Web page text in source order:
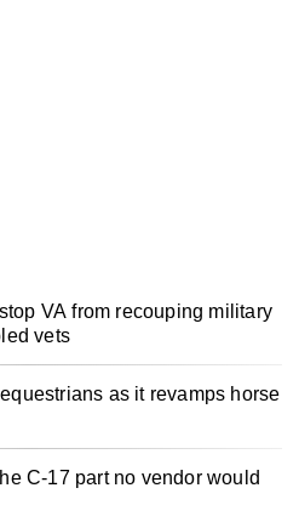
VA from recouping military
vets
as it revamps horse
C-17 part no vendor would